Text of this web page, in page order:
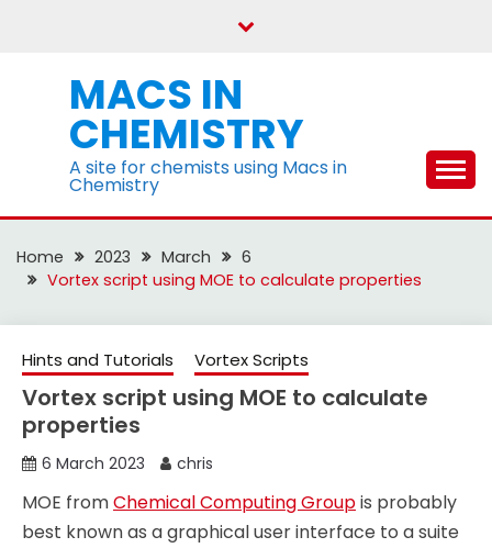
MACS IN
CHEMISTRY
A site for chemists using Macs in
Chemistry
Home 2023 March
6
Vortex script using MOE to calculate properties
Hints and Tutorials Vortex Scripts
Vortex script using MOE to calculate
properties
6 March 2023 chris
MOE fromChemical Computing Groupis probably
best known as a graphical user interface to a suite